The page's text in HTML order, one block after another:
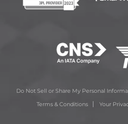
Do Not Sell or Share My Personal
Terms & Conditions
Your